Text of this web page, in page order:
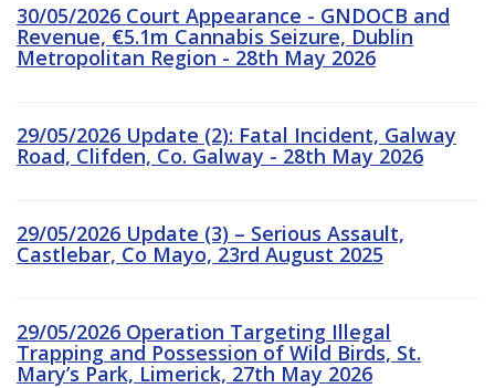
30/05/2026 Court Appearance - GNDOCB and
Revenue, €5.1m Cannabis Seizure, Dublin
Metropolitan Region - 28th May 2026
29/05/2026 Update (2): Fatal Incident, Galway
Road, Clifden, Co. Galway - 28th May 2026
29/05/2026 Update (3) – Serious Assault,
Castlebar, Co Mayo, 23rd August 2025
29/05/2026 Operation Targeting Illegal
Trapping and Possession of Wild Birds, St.
Mary’s Park, Limerick, 27th May 2026